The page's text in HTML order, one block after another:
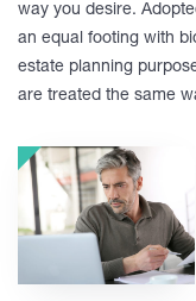
way you desire.
an equal footing with
estate planning
are treated the same